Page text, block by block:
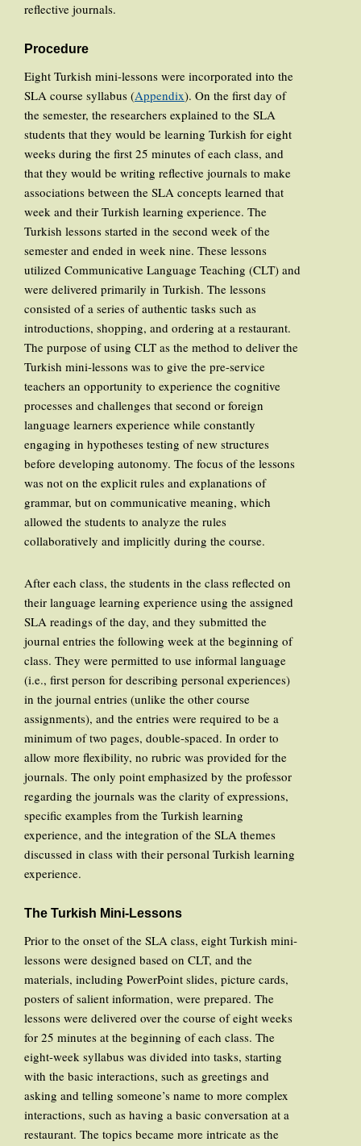
reflective journals.
Procedure
Eight Turkish mini-lessons were incorporated into the
SLA course syllabus (Appendix). On the first day of
the semester, the researchers explained to the SLA
students that they would be learning Turkish for eight
weeks during the first 25 minutes of each class, and
that they would be writing reflective journals to make
associations between the SLA concepts learned that
week and their Turkish learning experience. The
Turkish lessons started in the second week of the
semester and ended in week nine. These lessons
utilized Communicative Language Teaching (CLT) and
were delivered primarily in Turkish. The lessons
consisted of a series of authentic tasks such as
introductions, shopping, and ordering at a restaurant.
The purpose of using CLT as the method to deliver the
Turkish mini-lessons was to give the pre-service
teachers an opportunity to experience the cognitive
processes and challenges that second or foreign
language learners experience while constantly
engaging in hypotheses testing of new structures
before developing autonomy. The focus of the lessons
was not on the explicit rules and explanations of
grammar, but on communicative meaning, which
allowed the students to analyze the rules
collaboratively and implicitly during the course.
After each class, the students in the class reflected on
their language learning experience using the assigned
SLA readings of the day, and they submitted the
journal entries the following week at the beginning of
class. They were permitted to use informal language
(i.e., first person for describing personal experiences)
in the journal entries (unlike the other course
assignments), and the entries were required to be a
minimum of two pages, double-spaced. In order to
allow more flexibility, no rubric was provided for the
journals. The only point emphasized by the professor
regarding the journals was the clarity of expressions,
specific examples from the Turkish learning
experience, and the integration of the SLA themes
discussed in class with their personal Turkish learning
experience.
The Turkish Mini-Lessons
Prior to the onset of the SLA class, eight Turkish mini-
lessons were designed based on CLT, and the
materials, including PowerPoint slides, picture cards,
posters of salient information, were prepared. The
lessons were delivered over the course of eight weeks
for 25 minutes at the beginning of each class. The
eight-week syllabus was divided into tasks, starting
with the basic interactions, such as greetings and
asking and telling someone’s name to more complex
interactions, such as having a basic conversation at a
restaurant. The topics became more intricate as the